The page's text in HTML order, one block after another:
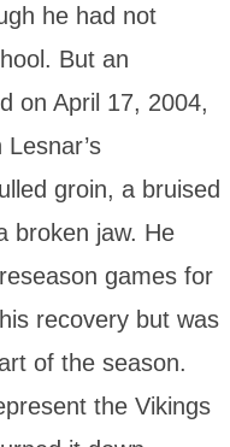
he had not
But an
on April 17, 2004,
groin, a bruised
broken jaw. He
games for
recovery but was
of the season.
the Vikings